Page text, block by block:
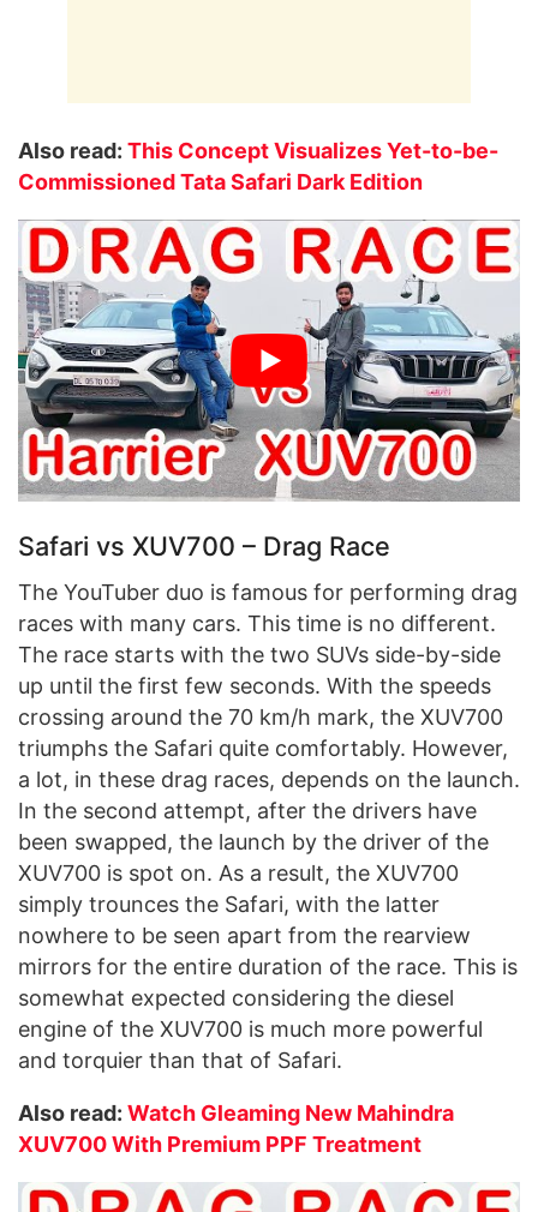
Also read: This Concept Visualizes Yet-to-be-
Commissioned Tata Safari Dark Edition
Safari vs XUV700 – Drag Race
The YouTuber duo is famous for performing drag
races with many cars. This time is no different.
The race starts with the two SUVs side-by-side
up until the first few seconds. With the speeds
crossing around the 70 km/h mark, the XUV700
triumphs the Safari quite comfortably. However,
a lot, in these drag races, depends on the launch.
In the second attempt, after the drivers have
been swapped, the launch by the driver of the
XUV700 is spot on. As a result, the XUV700
simply trounces the Safari, with the latter
nowhere to be seen apart from the rearview
mirrors for the entire duration of the race. This is
somewhat expected considering the diesel
engine of the XUV700 is much more powerful
and torquier than that of Safari.
Also read: Watch Gleaming New Mahindra
XUV700 With Premium PPF Treatment